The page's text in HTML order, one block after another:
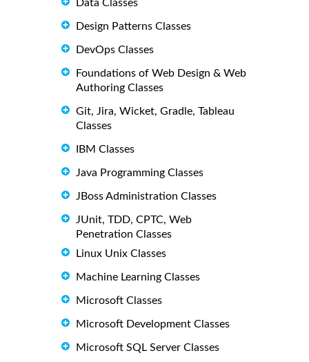
Data Classes
Design Patterns Classes
DevOps Classes
Foundations of Web Design & Web
Authoring Classes
Git, Jira, Wicket, Gradle, Tableau
Classes
IBM Classes
Java Programming Classes
JBoss Administration Classes
JUnit, TDD, CPTC, Web
Penetration Classes
Linux Unix Classes
Machine Learning Classes
Microsoft Classes
Microsoft Development Classes
Microsoft SQL Server Classes